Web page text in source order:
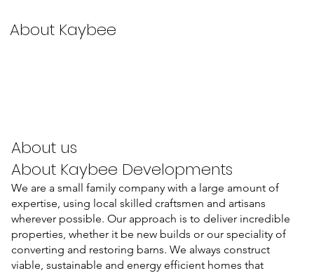
About Kaybee
About us
About Kaybee Developments
We are a small family company with a large amount of
expertise, using local skilled craftsmen and artisans
wherever possible. Our approach is to deliver incredible
properties, whether it be new builds or our speciality of
converting and restoring barns. We always construct
viable, sustainable and energy efficient homes that